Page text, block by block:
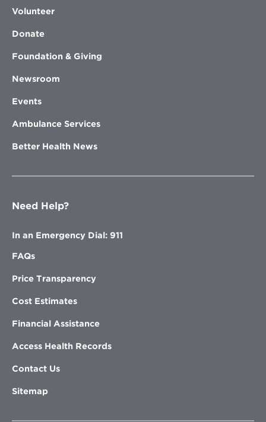
Volunteer
Donate
Foundation & Giving
Newsroom
Events
Ambulance Services
Better Health News
Need Help?
In an Emergency Dial: 911
FAQs
Price Transparency
Cost Estimates
Financial Assistance
Access Health Records
Contact Us
Sitemap